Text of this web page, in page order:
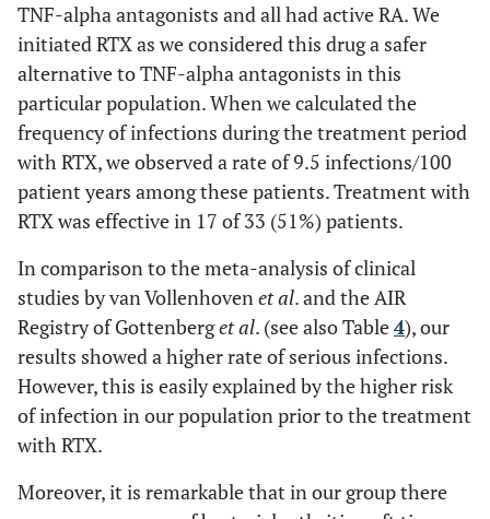
TNF-alpha antagonists and all had active RA. We
initiated RTX as we considered this drug a safer
alternative to TNF-alpha antagonists in this
particular population. When we calculated the
frequency of infections during the treatment period
with RTX, we observed a rate of 9.5 infections/100
patient years among these patients. Treatment with
RTX was effective in 17 of 33 (51%) patients.
In comparison to the meta-analysis of clinical
studies by van Vollenhovenet al. and the AIR
Registry of Gottenberget al. (see also Table4), our
results showed a higher rate of serious infections.
However, this is easily explained by the higher risk
of infection in our population prior to the treatment
with RTX.
Moreover, it is remarkable that in our group there